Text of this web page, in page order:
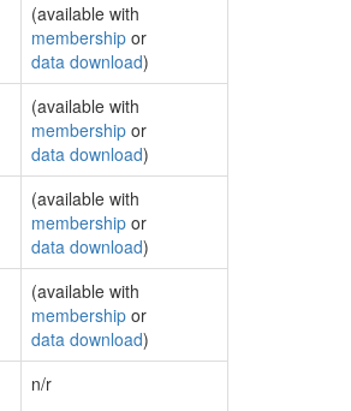
(available with
membership or
data download)
(available with
membership or
data download)
(available with
membership or
data download)
(available with
membership or
data download)
n/r